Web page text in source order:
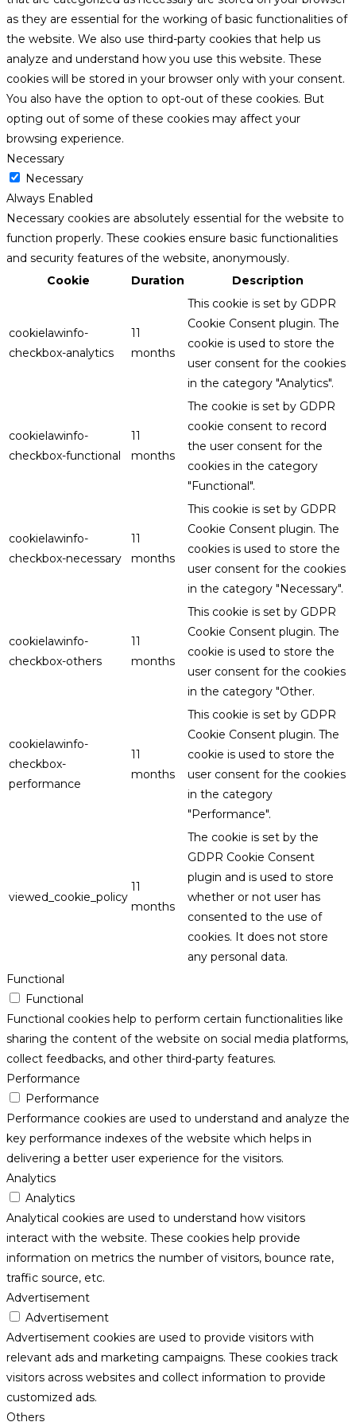
as they are essential for the working of basic functionalities of
the website. We also use third-party cookies that help us
analyze and understand how you use this website. These
cookies will be stored in your browser only with your consent.
You also have the option to opt-out of these cookies. But
opting out of some of these cookies may affect your
browsing experience.
Necessary
Necessary
Always Enabled
Necessary cookies are absolutely essential for the website to
function properly. These cookies ensure basic functionalities
and security features of the website, anonymously.
Cookie
Duration Description
cookielawinfo-
checkbox-analytics
11
months
This cookie is set by GDPR
Cookie Consent plugin. The
cookie is used to store the
user consent for the cookies
in the category "Analytics".
cookielawinfo-
checkbox-functional
11
months
The cookie is set by GDPR
cookie consent to record
the user consent for the
cookies in the category
"Functional".
cookielawinfo-
checkbox-necessary
11
months
This cookie is set by GDPR
Cookie Consent plugin. The
cookies is used to store the
user consent for the cookies
in the category "Necessary".
cookielawinfo-
checkbox-others
11
months
This cookie is set by GDPR
Cookie Consent plugin. The
cookie is used to store the
user consent for the cookies
in the category "Other.
cookielawinfo-
checkbox-
performance
11
months
This cookie is set by GDPR
Cookie Consent plugin. The
cookie is used to store the
user consent for the cookies
in the category
"Performance".
viewed_cookie_policy
11
months
The cookie is set by the
GDPR Cookie Consent
plugin and is used to store
whether or not user has
consented to the use of
cookies. It does not store
any personal data.
Functional
Functional
Functional cookies help to perform certain functionalities like
sharing the content of the website on social media platforms,
collect feedbacks, and other third-party features.
Performance
Performance
Performance cookies are used to understand and analyze the
key performance indexes of the website which helps in
delivering a better user experience for the visitors.
Analytics
Analytics
Analytical cookies are used to understand how visitors
interact with the website. These cookies help provide
information on metrics the number of visitors, bounce rate,
traffic source, etc.
Advertisement
Advertisement
Advertisement cookies are used to provide visitors with
relevant ads and marketing campaigns. These cookies track
visitors across websites and collect information to provide
customized ads.
Others